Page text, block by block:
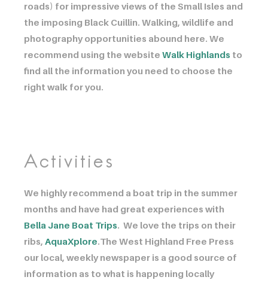
roads) for impressive views of the Small Isles and
the imposing Black Cuillin. Walking, wildlife and
photography opportunities abound here. We
recommend using the website Walk Highlands to
find all the information you need to choose the
right walk for you.
Activities
We highly recommend a boat trip in the summer
months and have had great experiences with
Bella Jane Boat Trips. We love the trips on their
ribs, AquaXplore.The West Highland Free Press
our local, weekly newspaper is a good source of
information as to what is happening locally